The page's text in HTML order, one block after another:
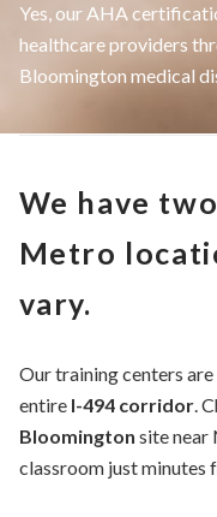
Yes, our AHA
healthcare providers
Bloomington medical
We have
Metro
vary.
Our training centers
entire I-494 corridor.
Bloomington site near
classroom just minutes